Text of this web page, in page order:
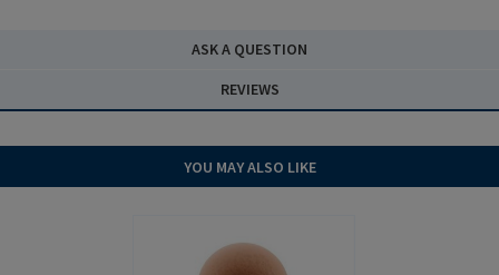
ASK A QUESTION
REVIEWS
YOU MAY ALSO LIKE